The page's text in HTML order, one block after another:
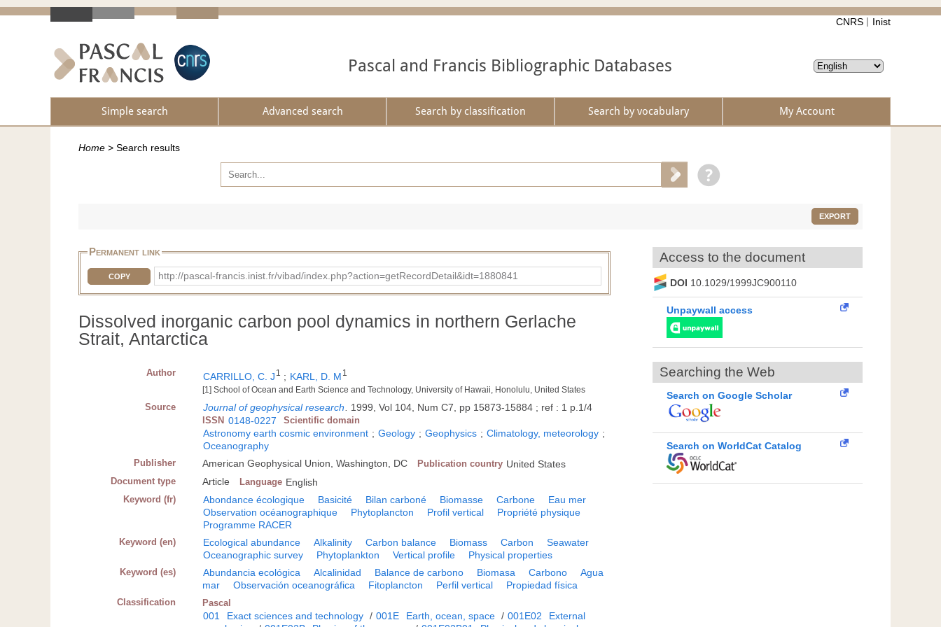
CNRS Inist
Pascal and Francis Bibliographic Databases
Simple search Advanced search Search by classification Search by vocabulary My Account
Home > Search results
EXPORT
Permanent link
COPY http://pascal-francis.inist.fr/vibad/index.php?action=getRecordDetail&idt=1880841
Dissolved inorganic carbon pool dynamics in northern Gerlache
Strait, Antarctica
Author CARRILLO, C. J 1 ; KARL, D. M 1
[1] School of Ocean and Earth Science and Technology, University of Hawaii, Honolulu, United States
Source Journal of geophysical research 1999, Vol 104, Num C7, pp 15873-15884 ; ref : 1 p.1/4
ISSN 0148-0227 Scientific domain
Astronomy earth cosmic environment ; Geology ; Geophysics ; Climatology, meteorology ;
Oceanography
Publisher American Geophysical Union, Washington, DC Publication country United States
Document type Article Language English
Keyword (fr) Abondance écologique Basicité Bilan carboné Biomasse Carbone
Eau mer
Observation océanographique
Phytoplancton Profil vertical
Propriété physique
Programme RACER
Keyword (en) Ecological abundance Alkalinity Carbon balance Biomass Carbon
Seawater
Oceanographic survey
Phytoplankton Vertical profile Physical properties
Keyword (es) Abundancia ecológica Alcalinidad Balance de carbono Biomasa Carbono
Agua
mar
Observación oceanográfica Fitoplancton Perfil vertical Propiedad física
Classification Pascal
001 Exact sciences and technology / 001E Earth, ocean, space / 001E02
External
Access to the document
DOI 10.1029/1999JC900110
Unpaywall access
Searching the Web
Search on Google Scholar
Search on WorldCat Catalog